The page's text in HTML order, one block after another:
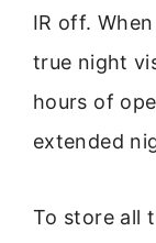
IR off.
true night
hours of
extended
To store all